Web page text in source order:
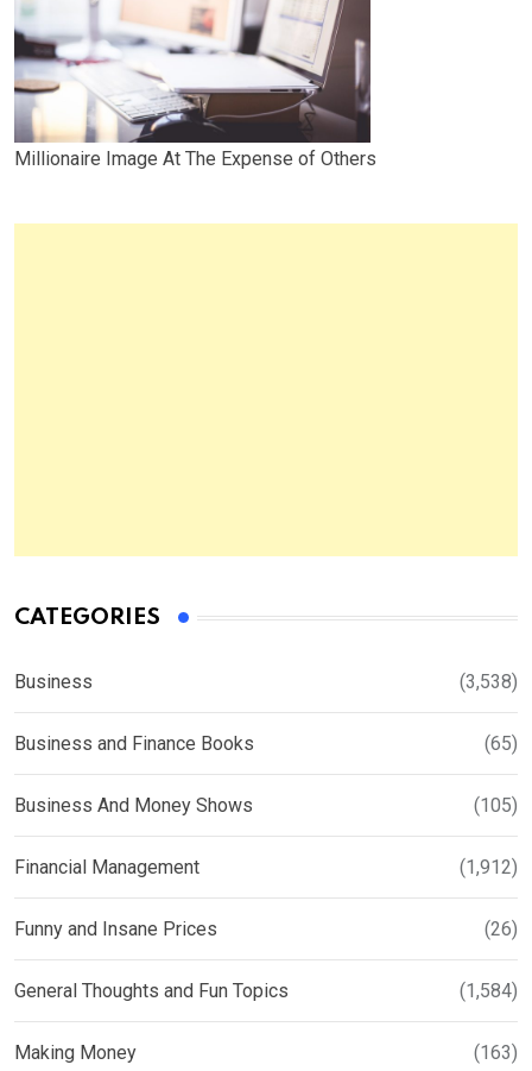
Millionaire Image At The Expense of Others
CATEGORIES
Business (3,538)
Business and Finance Books (65)
Business And Money Shows (105)
Financial Management (1,912)
Funny and Insane Prices (26)
General Thoughts and Fun Topics (1,584)
Making Money (163)